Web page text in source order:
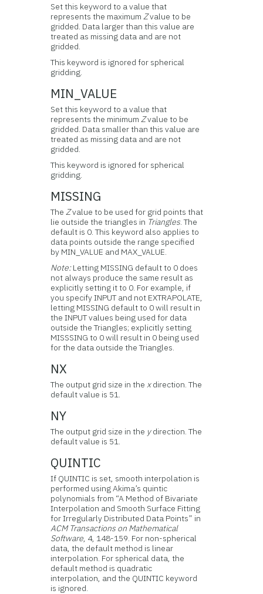
Set this keyword to a value that
represents the maximum Zvalue to be
gridded. Data larger than this value are
treated as missing data and are not
gridded.
This keyword is ignored for spherical
gridding.
MIN_VALUE
Set this keyword to a value that
represents the minimum Zvalue to be
gridded. Data smaller than this value are
treated as missing data and are not
gridded.
This keyword is ignored for spherical
gridding.
MISSING
The Zvalue to be used for grid points that
lie outside the triangles in Triangles . The
default is 0. This keyword also applies to
data points outside the range specified
by MIN_VALUE and MAX_VALUE.
Note:Letting MISSING default to 0 does
not always produce the same result as
explicitly setting it to 0. For example, if
you specify INPUT and not EXTRAPOLATE,
letting MISSING default to 0 will result in
the INPUT values being used for data
outside the Triangles; explicitly setting
MISSSING to 0 will result in 0 being used
for the data outside the Triangles.
NX
The output grid size in the xdirection. The
default value is 51.
NY
The output grid size in the ydirection. The
default value is 51.
QUINTIC
If QUINTIC is set, smooth interpolation is
performed using Akima’s quintic
polynomials from “A Method of Bivariate
Interpolation and Smooth Surface Fitting
for Irregularly Distributed Data Points” in
ACM Transactions on Mathematical
Software , 4, 148-159. For non-spherical
data, the default method is linear
interpolation. For spherical data, the
default method is quadratic
interpolation, and the QUINTIC keyword
is ignored.